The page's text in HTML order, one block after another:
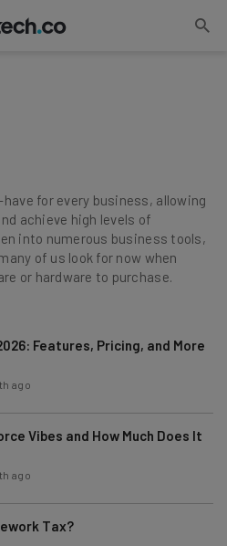
for every business, allowing
achieve high levels of
into numerous business tools,
of us look for now when
or hardware to purchase.
Features, Pricing, and More
ago
Vibes and How Much Does It
ago
Tax?